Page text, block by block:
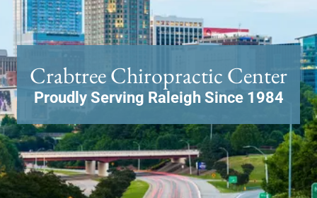
Proudly Serving Raleigh Since 1984